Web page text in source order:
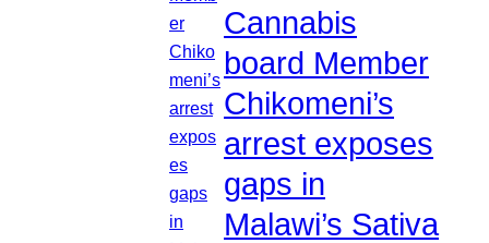
Cannabis
board Member
Chikomeni’s
arrest exposes
gaps in
Malawi’s Sativa